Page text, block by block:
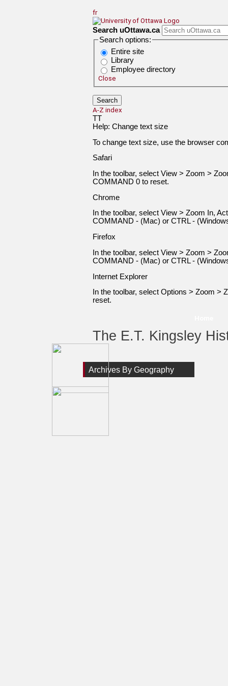
fr
Search uOttawa.ca
Search options:
Entire site
Library
Employee directory
Close
A-Z index
TT
Help: Change text size
To change text size, use the browser
Safari
In the toolbar, select View > Zoom >
COMMAND 0 to reset.
Chrome
In the toolbar, select View > Zoom In,
COMMAND - (Mac) or CTRL -
Firefox
In the toolbar, select View > Zoom >
COMMAND - (Mac) or CTRL -
Internet Explorer
In the toolbar, select Options > Zoom
reset.
The E.T. Kingsley
Archives By Geography